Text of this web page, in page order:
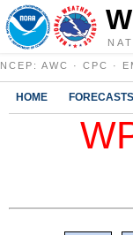
NCEP : AWC · CPC ·
HOME